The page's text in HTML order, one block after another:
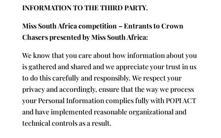
INFORMATION TO THE THIRD PARTY.
Miss South Africa competition – Entrants to Crown
Chasers presented by Miss South Africa:
We know that you care about how information about you
is gathered and shared and we appreciate your trust in us
to do this carefully and responsibly. We respect your
privacy and accordingly, ensure that the way we process
your Personal Information complies fully with POPI ACT
and have implemented reasonable organizational and
technical controls as a result.